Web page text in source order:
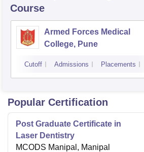
Course
Armed Forces Medical
College, Pune
Cutoff Admissions Placements
Popular Certification
Post Graduate Certificate in
Laser Dentistry
MCODS Manipal, Manipal